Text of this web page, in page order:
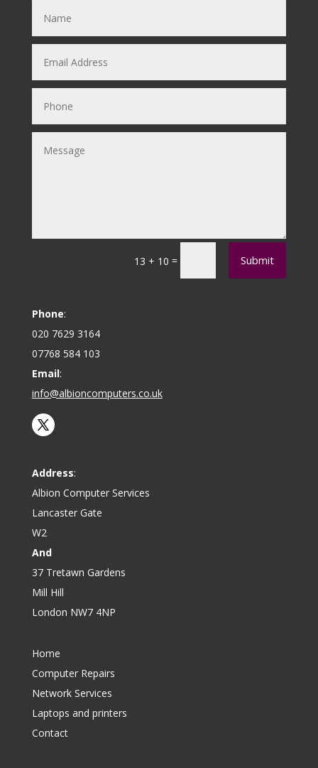
13 + 10 = Submit
Phone:
020 7629 3164
07768 584 103
Email:
info@albioncomputers.co.uk
Address:
Albion Computer Services
Lancaster Gate
W2
And
37 Tretawn Gardens
Mill Hill
London NW7 4NP
Home
Computer Repairs
Network Services
Laptops and printers
Contact